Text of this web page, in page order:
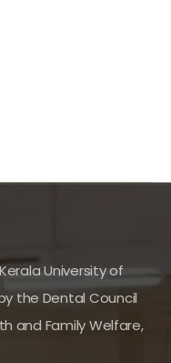
University of
the Dental Council
and Family Welfare,